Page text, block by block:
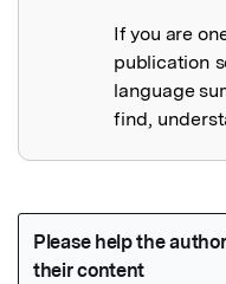
If you are
publication
language
find,